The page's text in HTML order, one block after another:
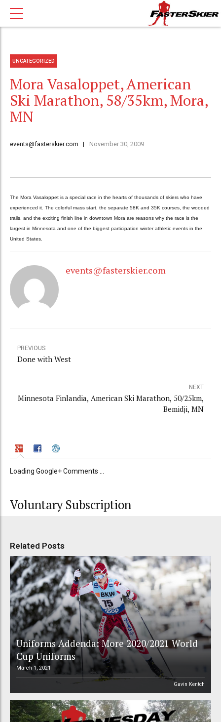
UNCATEGORIZED
Mora Vasaloppet, American
Ski Marathon, 58/35km, Mora,
MN
events@fasterskier.com November 30, 2009
The Mora Vasaloppet is a special race in the hearts of thousands of skiers who have
experienced it. The colorful mass start, the separate 58K and 35K courses, the wooded
trails, and the exciting finish line in downtown Mora are reasons why the race is the
largest in Minnesota and one of the biggest participation winter athletic events in the
United States.
events@fasterskier.com
PREVIOUS
Done with West
NEXT
Minnesota Finlandia, American Ski Marathon, 50/25km,
Bemidji, MN
Loading Google+ Comments ...
Voluntary Subscription
Related Posts
Uniforms Addenda: More 2020/2021 World
Cup Uniforms
March 1, 2021
Gavin Kentch